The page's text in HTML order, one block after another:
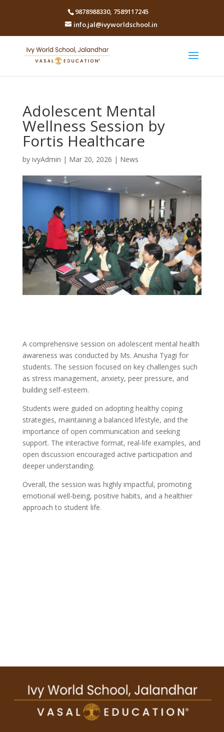
9878988330, 7589117245
info.jal@ivyworldschool.in
Adolescent Mental
Wellness Session by
Fortis Healthcare
by ivyAdmin | Mar 20, 2026 | News
A comprehensive session on adolescent mental health
awareness was conducted by Ms. Anusha Tyagi for
students. The session focused on key challenges such
as stress management, anxiety, peer pressure, and
building self-esteem.
Students were guided on adopting healthy coping
strategies, maintaining a balanced lifestyle, and the
importance of open communication and seeking
support. The interactive format, real-life examples, and
open discussion encouraged active participation and
deeper understanding.
Overall, the session was highly impactful, promoting
emotional well-being, positive habits, and a healthier
approach to student life.